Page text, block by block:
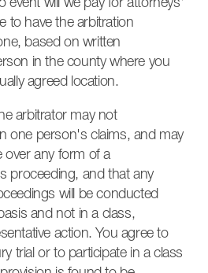
event will we pay for attorneys'
to have the arbitration
based on written
in the county where you
agreed location.
arbitrator may not
one person's claims, and may
over any form of a
proceeding, and that any
will be conducted
and not in a class,
action. You agree to
trial or to participate in a class